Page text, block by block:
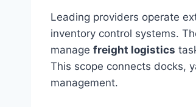
Leading providers operate
inventory control systems.
manage freight logistics
This scope connects docks,
management.